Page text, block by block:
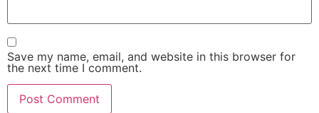
Save my name, email, and website in this browser for
the next time I comment.